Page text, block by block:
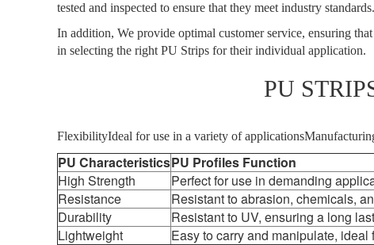
tested and inspected to ensure that they meet industry standards.
In addition, We provide optimal customer service, ensuring
in selecting the right PU Strips for their individual application.
PU
FlexibilityIdeal for use in a variety of
PU CharacteristicsPU Profiles Function
High Strength
Perfect for use in demanding
Resistance
Resistant to abrasion, chemicals,
Durability
Resistant to UV, ensuring a long
Lightweight
Easy to carry and manipulate,